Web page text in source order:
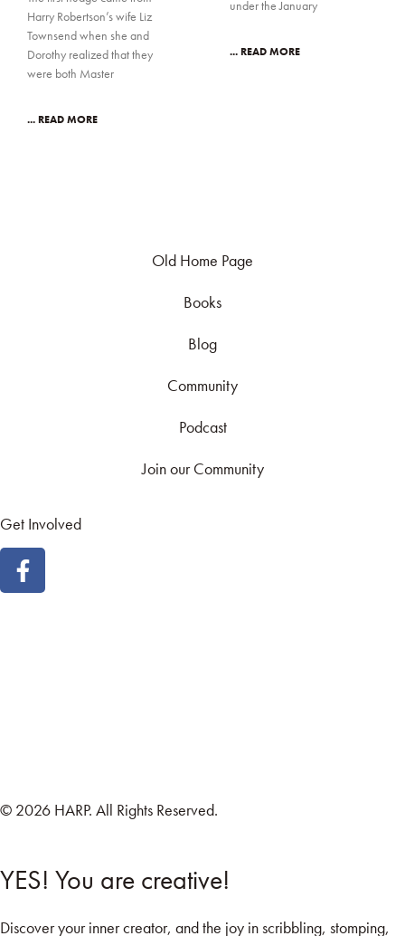
Harry Robertson’s wife Liz
Townsend when she and
Dorothy realized that they
were both Master
... READ MORE
under the January
... READ MORE
Old Home Page
Books
Blog
Community
Podcast
Join our Community
Get Involved
© 2026 HARP. All Rights Reserved.
YES! You are creative!
Discover your inner creator, and the joy in scribbling, stomping,